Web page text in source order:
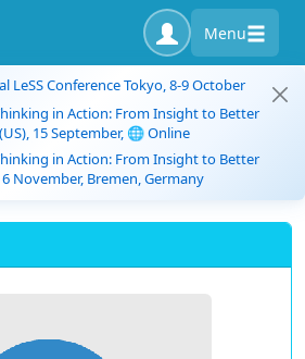
Menu
LeSS Conference Tokyo, 8-9 October
in Action: From Insight to Better
15 September, 🌐 Online
in Action: From Insight to Better
6 November, Bremen, Germany